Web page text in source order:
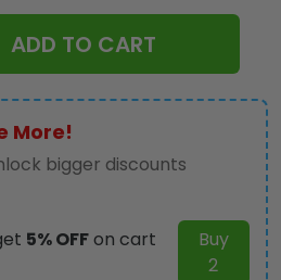
ADD TO CART
More!
bigger discounts
5% OFFon cart
Buy
2